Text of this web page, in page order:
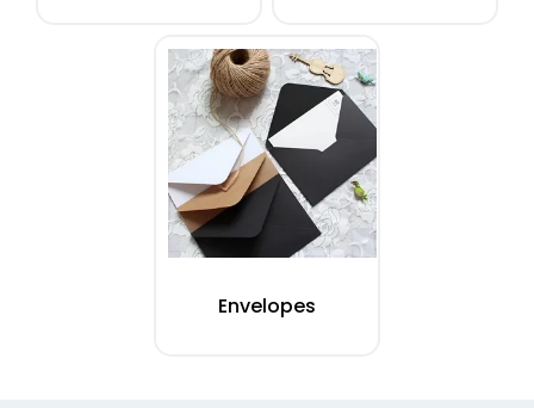
Envelopes